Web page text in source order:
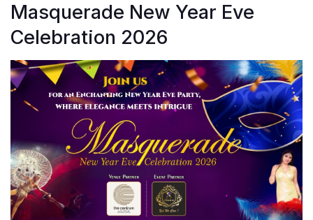
Masquerade New Year Eve
Celebration 2026